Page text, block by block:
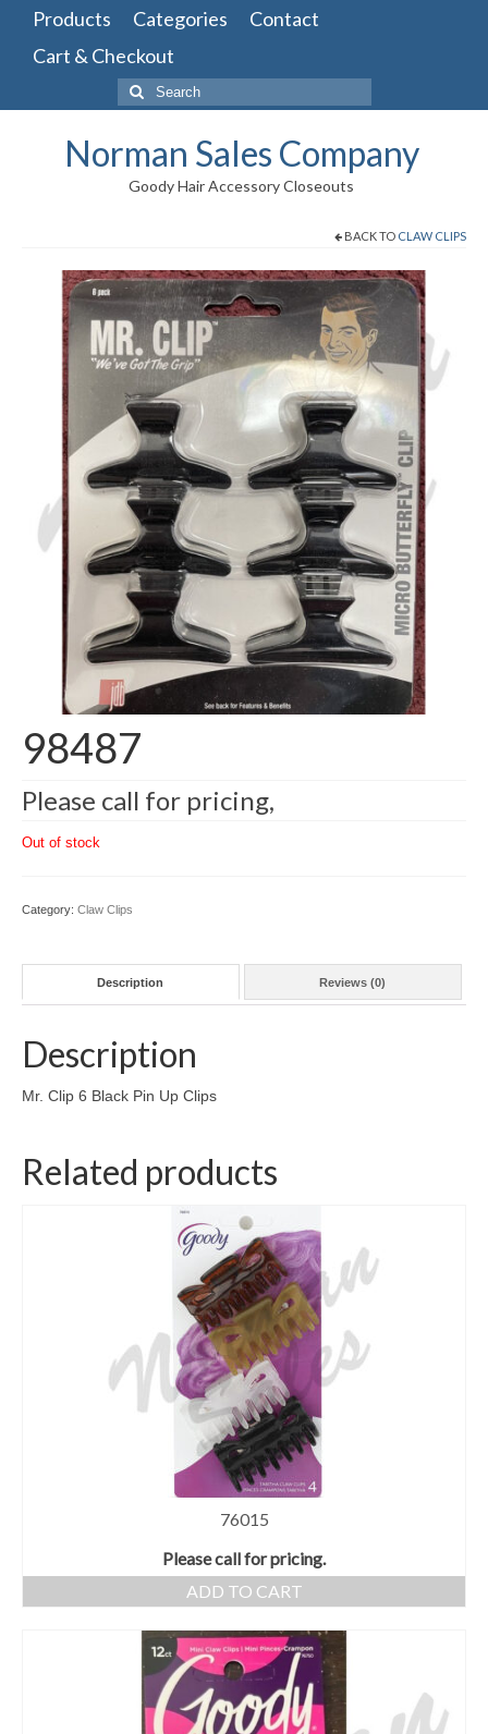
Products Categories
Contact
Cart & Checkout
Search
for:
Norman Sales Company
Goody Hair Accessory Closeouts
BACK TO CLAW CLIPS
98487
Please call for pricing,
Out of stock
Category: Claw Clips
Description Reviews (0)
Description
Mr. Clip 6 Black Pin Up Clips
Related products
76015
Please call for pricing.
ADD TO CART